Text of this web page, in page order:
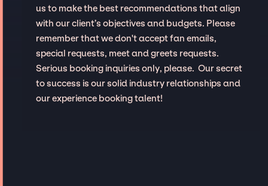
us to make the best recommendations that align
with our client’s objectives and budgets. Please
remember that we don't accept fan emails,
special requests, meet and greets requests.
Serious booking inquiries only, please. Our secret
to success is our solid industry relationships and
our experience booking talent!